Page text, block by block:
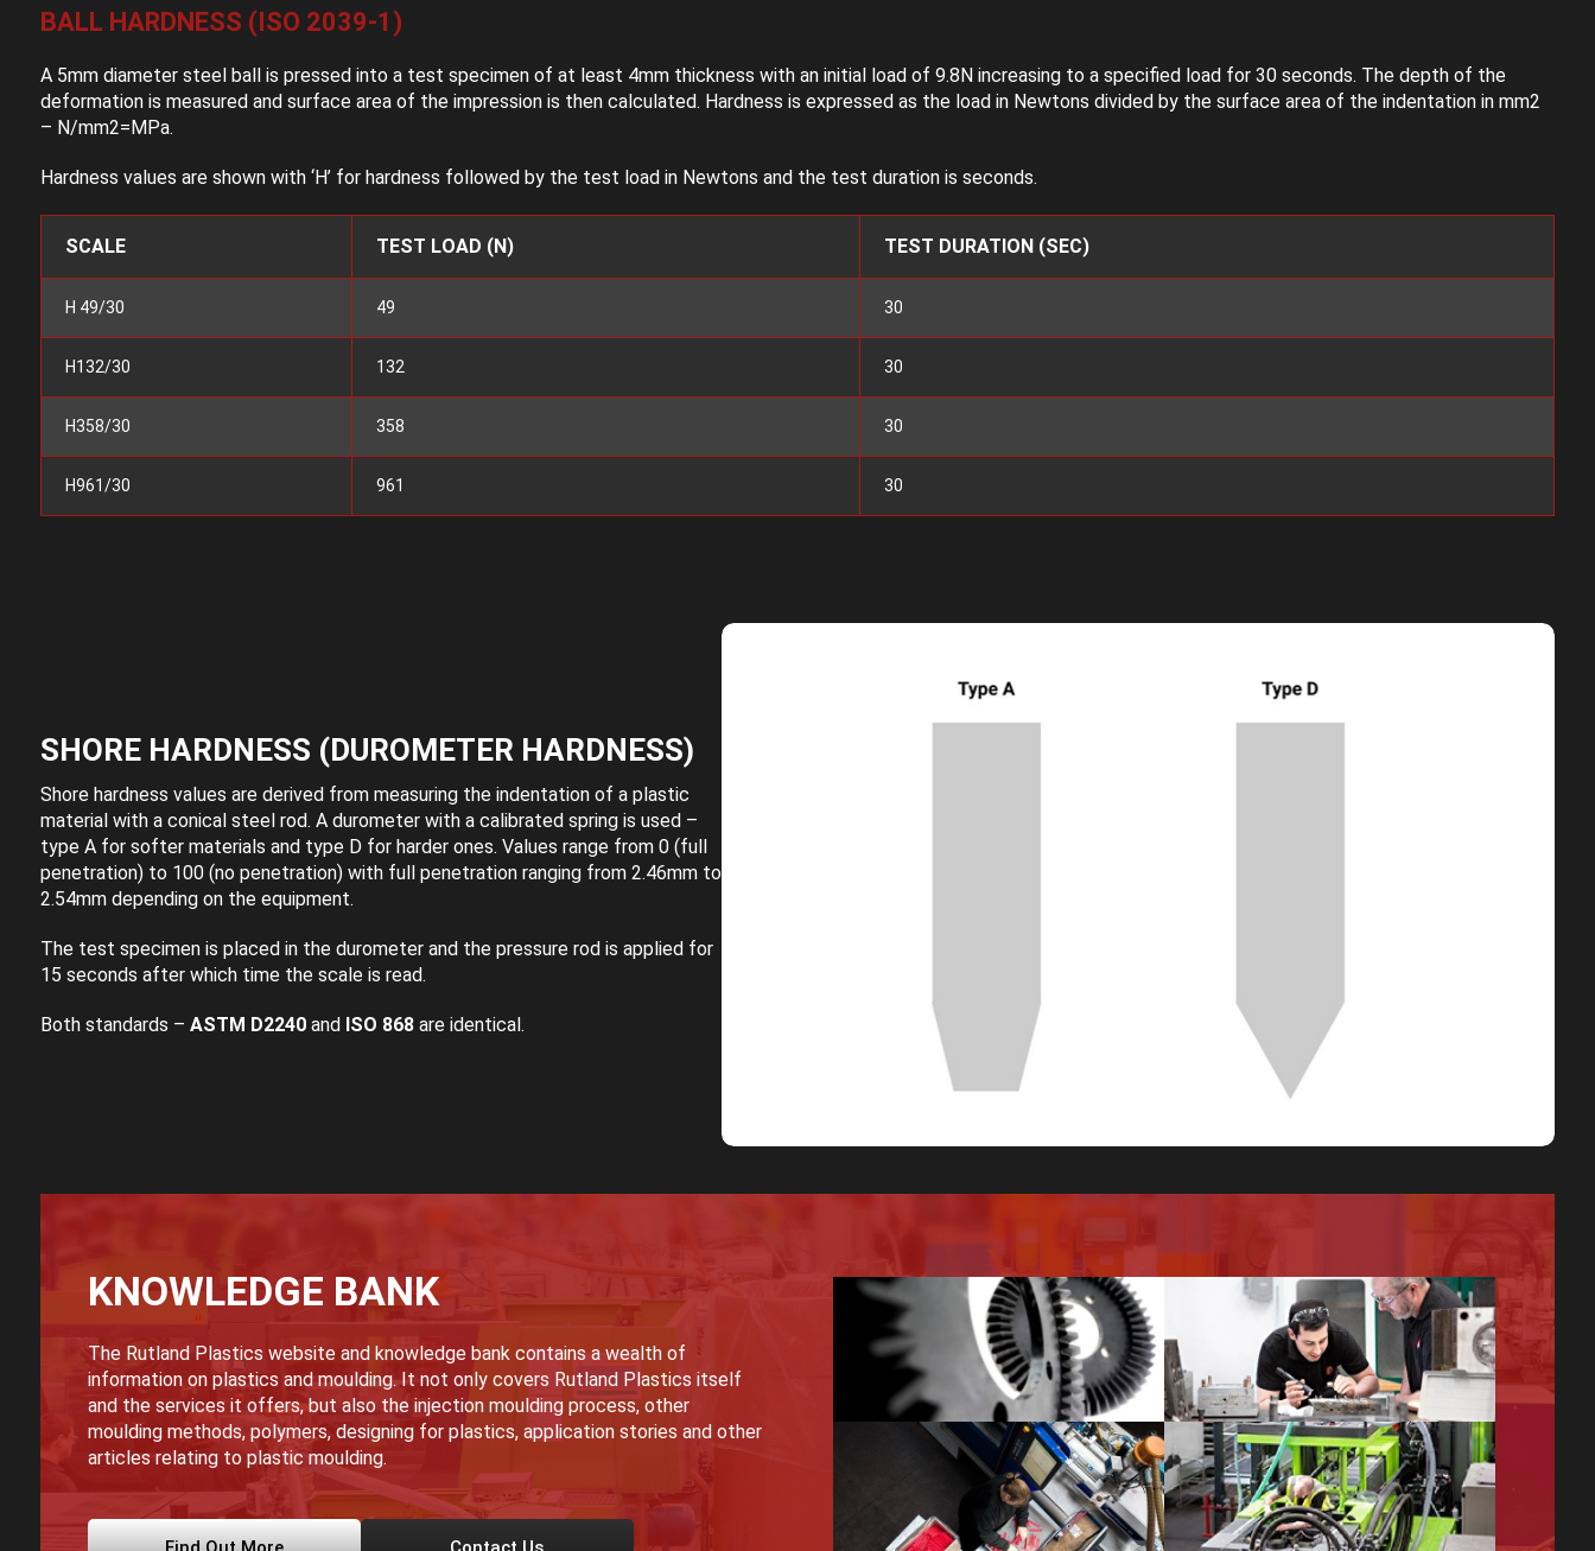
BALL HARDNESS (ISO 2039-1)
A 5mm diameter steel ball is pressed into a test specimen of at least 4mm thickness with an initial load of 9.8N increasing to a specified load for 30 seconds. The depth of the
deformation is measured and surface area of the impression is then calculated. Hardness is expressed as the load in Newtons divided by the surface area of the indentation in mm2
– N/mm2=MPa.
Hardness values are shown with ‘H’ for hardness followed by the test load in Newtons and the test duration is seconds.
SCALE TEST LOAD (N) TEST DURATION (SEC)
H 49/30 49 30
H132/30 132 30
H358/30 358 30
H961/30 961 30
SHORE HARDNESS (DUROMETER HARDNESS)
Shore hardness values are derived from measuring the indentation of a plastic
material with a conical steel rod. A durometer with a calibrated spring is used –
type A for softer materials and type D for harder ones. Values range from 0 (full
penetration) to 100 (no penetration) with full penetration ranging from 2.46mm to
2.54mm depending on the equipment.
The test specimen is placed in the durometer and the pressure rod is applied for
15 seconds after which time the scale is read.
Both standards – ASTM D2240and ISO 868are identical.
KNOWLEDGE BANK
The Rutland Plastics website and knowledge bank contains a wealth of
information on plastics and moulding. It not only covers Rutland Plastics itself
and the services it offers, but also the injection moulding process, other
moulding methods, polymers, designing for plastics, application stories and other
articles relating to plastic moulding.